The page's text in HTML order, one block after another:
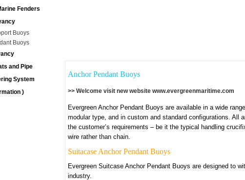
Fenders
Buoys
Buoys
and Pipe
System
)
Anchor Pendant Buoys
>> Welcome visit new website www.evergreenmaritime.com
Evergreen Anchor Pendant Buoys are available in a wide
modular type, and in custom and standard configurations. All
the customer’s requirements – be it the typical handling
wire rather than chain.
Suitacase Anchor Pendant Buoys
Evergreen Suitcase Anchor Pendant Buoys are designed to
industry.